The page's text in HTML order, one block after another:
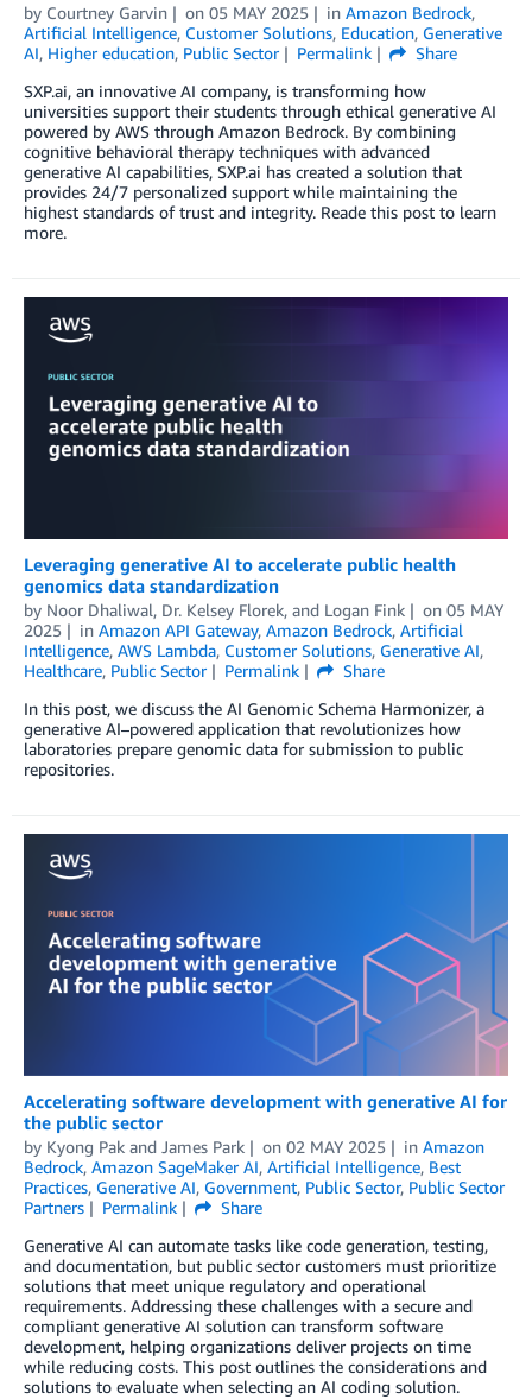
by Courtney Garvin on 05 MAY 2025 in Amazon Bedrock,
Artificial Intelligence, Customer Solutions, Education, Generative
AI, Higher education, Public Sector Permalink
Share
SXP.ai, an innovative AI company, is transforming how
universities support their students through ethical generative AI
powered by AWS through Amazon Bedrock. By combining
cognitive behavioral therapy techniques with advanced
generative AI capabilities, SXP.ai has created a solution that
provides 24/7 personalized support while maintaining the
highest standards of trust and integrity. Reade this post to learn
more.
Leveraging generative AI to accelerate public health
genomics data standardization
by Noor Dhaliwal, Dr. Kelsey Florek, and Logan Fink on 05 MAY
2025
in Amazon API Gateway, Amazon Bedrock, Artificial
Intelligence, AWS Lambda, Customer Solutions, Generative AI,
Healthcare, Public Sector Permalink
Share
In this post, we discuss the AI Genomic Schema Harmonizer, a
generative AI–powered application that revolutionizes how
laboratories prepare genomic data for submission to public
repositories.
Accelerating software development with generative AI for
the public sector
by Kyong Pak and James Park on 02 MAY 2025 in Amazon
Bedrock, Amazon SageMaker AI, Artificial Intelligence, Best
Practices, Generative AI, Government, Public Sector, Public Sector
Partners
Permalink
Share
Generative AI can automate tasks like code generation, testing,
and documentation, but public sector customers must prioritize
solutions that meet unique regulatory and operational
requirements. Addressing these challenges with a secure and
compliant generative AI solution can transform software
development, helping organizations deliver projects on time
while reducing costs. This post outlines the considerations and
solutions to evaluate when selecting an AI coding solution.